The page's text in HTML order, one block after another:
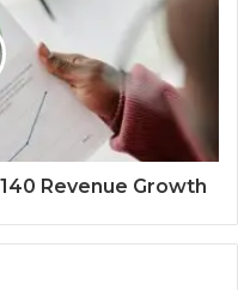
Revenue Growth